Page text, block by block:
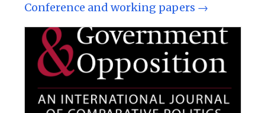
Conference and working papers →